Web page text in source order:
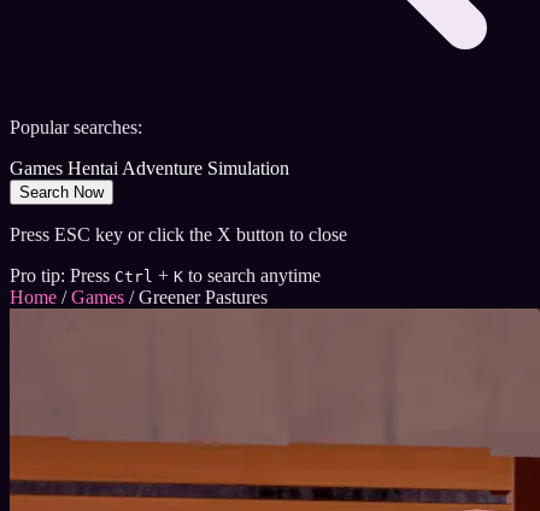
Popular searches:
Games HentaiAdventure Simulation
Search Now
Press ESC key or click the X button to close
Pro tip: Press Ctrl + K to search anytime
Home / Games / Greener Pastures